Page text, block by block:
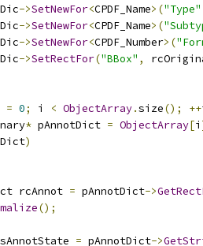
->SetNewFor<CPDF_Name>("Type"
->SetNewFor<CPDF_Name>(
->SetNewFor<CPDF_Number>(
->SetRectFor("BBox" ,
= 0; i < ObjectArray.size(); ++
* pAnnotDict = ObjectArray[i
)
rcAnnot
= pAnnotDict->
();
sAnnotState = pAnnotDict->